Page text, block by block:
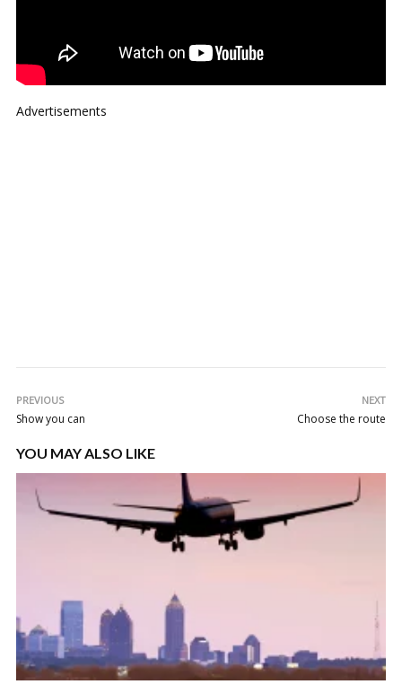
Advertisements
PREVIOUS
Show you can
NEXT
Choose the route
YOU MAY ALSO LIKE